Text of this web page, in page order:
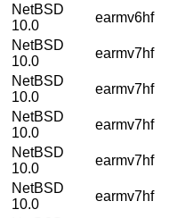
NetBSD
10.0
earmv6hf
NetBSD
10.0
earmv7hf
NetBSD
10.0
earmv7hf
NetBSD
10.0
earmv7hf
NetBSD
10.0
earmv7hf
NetBSD
10.0
earmv7hf